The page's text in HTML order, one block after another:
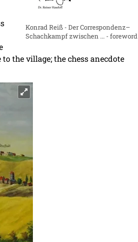
Konrad Reiß - Der Correspondenz–
Schachkampf zwischen ... - foreword
the village; the chess anecdote